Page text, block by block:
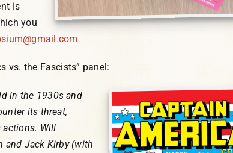
is
you
vs. the Fascists” panel:
in the 1930s and
its threat,
actions. Will
and Jack Kirby (with